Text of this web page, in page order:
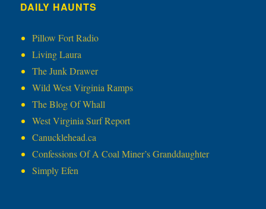
DAILY HAUNTS
Pillow Fort Radio
Living Laura
The Junk Drawer
Wild West Virginia Ramps
The Blog Of Whall
West Virginia Surf Report
Canucklehead.ca
Confessions Of A Coal Miner’s Granddaughter
Simply Efen